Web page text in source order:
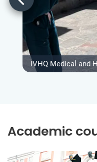
IVHQ Medical and
Academic